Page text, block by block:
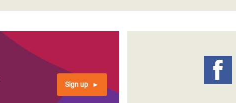
Sign up